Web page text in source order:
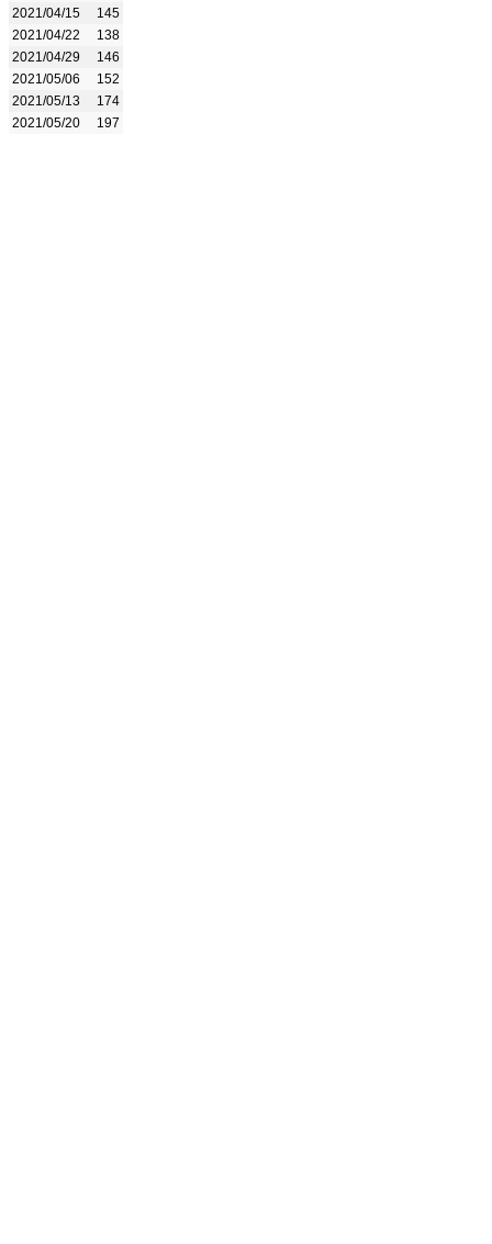
2021/04/15
145
2021/04/22
138
2021/04/29
146
2021/05/06
152
2021/05/13
174
2021/05/20
197